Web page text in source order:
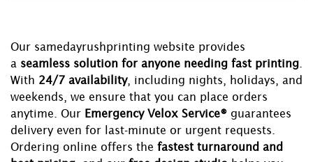
Our samedayrushprinting website provides
a seamless solution for anyone needing fast printing
With 24/7 availability, including nights, holidays, and
weekends, we ensure that you can place orders
anytime. Our Emergency Velox Service® guarantees
delivery even for last-minute or urgent requests.
Ordering online offers the fastest turnaround and